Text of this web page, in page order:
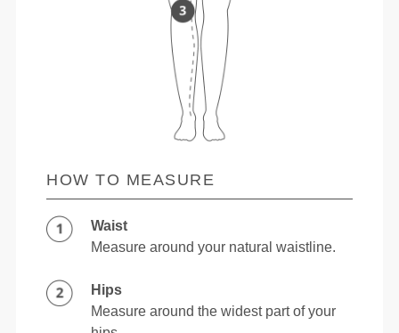
HOW TO MEASURE
Waist
Measure around your natural waistline.
Hips
Measure around the widest part of your